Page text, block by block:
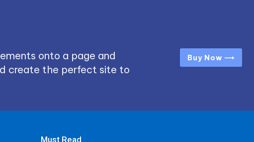
onto a page and
create the perfect site to
Buy Now ⟶
Must Read